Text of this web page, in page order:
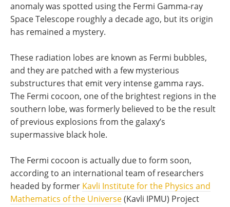
anomaly was spotted using the Fermi Gamma-ray
Space Telescope roughly a decade ago, but its origin
has remained a mystery.
These radiation lobes are known as Fermi bubbles,
and they are patched with a few mysterious
substructures that emit very intense gamma rays.
The Fermi cocoon, one of the brightest regions in the
southern lobe, was formerly believed to be the result
of previous explosions from the galaxy’s
supermassive black hole.
The Fermi cocoon is actually due to form soon,
according to an international team of researchers
headed by former Kavli Institute for the Physics and
Mathematics of the Universe(Kavli IPMU) Project